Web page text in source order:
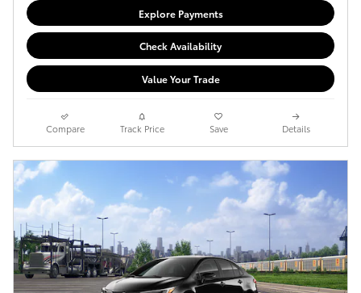
Explore Payments
Check Availability
Value Your Trade
Compare Track Price Save Details